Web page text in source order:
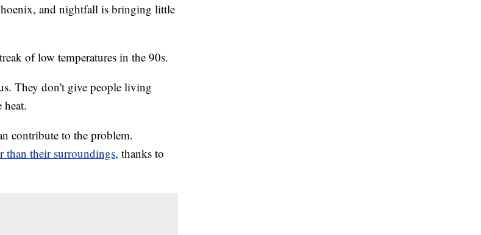
and nightfall is bringing little
of low temperatures in the 90s.
They don't give people living
contribute to the problem.
than their surroundings, thanks to